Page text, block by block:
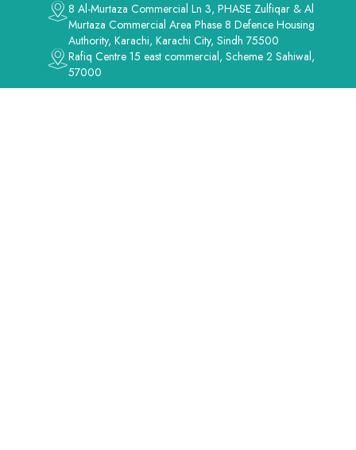
8 Al-Murtaza Commercial Ln 3, PHASE Zulfiqar & Al
Murtaza Commercial Area Phase 8 Defence Housing
Authority, Karachi, Karachi City, Sindh 75500
Rafiq Centre 15 east commercial, Scheme 2 Sahiwal,
57000